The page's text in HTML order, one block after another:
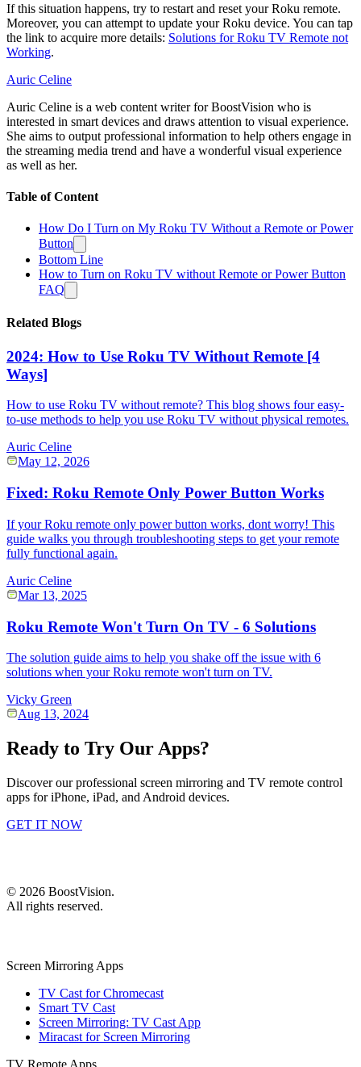
If this situation happens, try to restart and reset your Roku remote.
Moreover, you can attempt to update your Roku device. You can tap
the link to acquire more details: Solutions for Roku TV Remote not
Working.
Auric Celine
Auric Celine is a web content writer for BoostVision who is
interested in smart devices and draws attention to visual experience.
She aims to output professional information to help others engage in
the streaming media trend and have a wonderful visual experience
as well as her.
Table of Content
How Do I Turn on My Roku TV Without a Remote or Power
Button
Bottom Line
How to Turn on Roku TV without Remote or Power Button
FAQ
Related Blogs
2024: How to Use Roku TV Without Remote [4
Ways]
How to use Roku TV without remote? This blog shows four easy-
to-use methods to help you use Roku TV without physical remotes.
Auric Celine
May 12, 2026
Fixed: Roku Remote Only Power Button Works
If your Roku remote only power button works, dont worry! This
guide walks you through troubleshooting steps to get your remote
fully functional again.
Auric Celine
Mar 13, 2025
Roku Remote Won't Turn On TV - 6 Solutions
The solution guide aims to help you shake off the issue with 6
solutions when your Roku remote won't turn on TV.
Vicky Green
Aug 13, 2024
Ready to Try Our Apps?
Discover our professional screen mirroring and TV remote control
apps for iPhone, iPad, and Android devices.
GET IT NOW
© 2026 BoostVision.
All rights reserved.
Screen Mirroring Apps
TV Cast for Chromecast
Smart TV Cast
Screen Mirroring: TV Cast App
Miracast for Screen Mirroring
TV Remote Apps